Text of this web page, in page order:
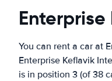
You can rent a car at
Enterprise Keflavik
is in position 3 (of 38